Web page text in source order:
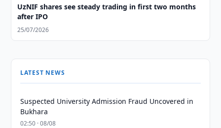
UzNIF shares see steady trading in first two months
after IPO
25/07/2026
LATEST NEWS
Suspected University Admission Fraud Uncovered in
Bukhara
02:50 · 08/08